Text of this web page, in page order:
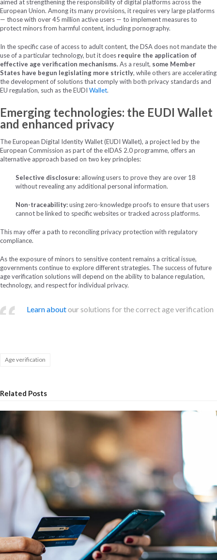
aimed at strengthening the responsibility of digital platforms across the
European Union. Among its many provisions, it requires very large platforms
— those with over 45 million active users — to implement measures to
protect minors from harmful content, including pornography.
In the specific case of access to adult content, the DSA does not mandate the
use of a particular technology, but it does require the application of
effective age verification mechanisms.As a result, some Member
States have begun legislating more strictly, while others are accelerating
the development of solutions that comply with both privacy standards and
EU regulation, such as the EUDI Wallet.
Emerging technologies: the EUDI Wallet
and enhanced privacy
The European Digital Identity Wallet (EUDI Wallet), a project led by the
European Commission as part of the eIDAS 2.0 programme, offers an
alternative approach based on two key principles:
Selective disclosure: allowing users to prove they are over 18
without revealing any additional personal information.
Non-traceability:using zero-knowledge proofs to ensure that users
cannot be linked to specific websites or tracked across platforms.
This may offer a path to reconciling privacy protection with regulatory
compliance.
As the exposure of minors to sensitive content remains a critical issue,
governments continue to explore different strategies. The success of future
age verification solutions will depend on the ability to balance regulation,
technology, and respect for individual privacy.
Learn aboutour solutions for the correct age verification
Age verification
Related Posts